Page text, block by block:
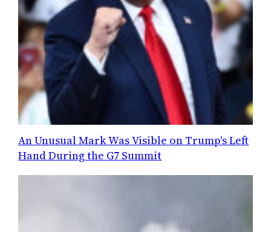
An Unusual Mark Was Visible on Trump's Left
Hand During the G7 Summit